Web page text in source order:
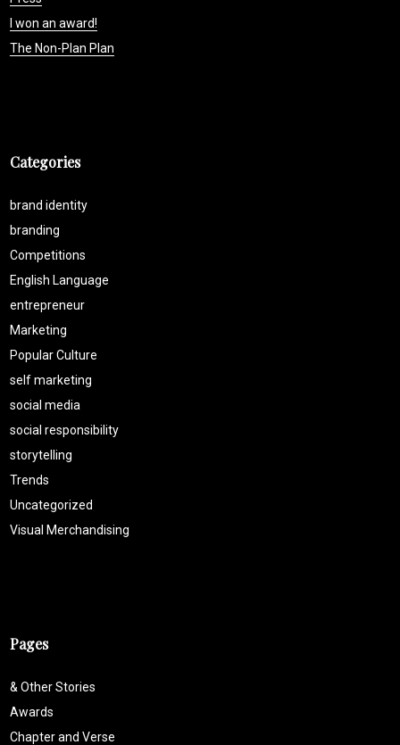
I won an award!
The Non-Plan Plan
Categories
brand identity
branding
Competitions
English Language
entrepreneur
Marketing
Popular Culture
self marketing
social media
social responsibility
storytelling
Trends
Uncategorized
Visual Merchandising
Pages
& Other Stories
Awards
Chapter and Verse